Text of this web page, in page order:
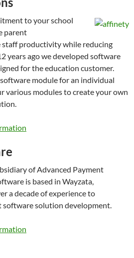
to your school
parent
staff productivity while reducing
years ago we developed software
for the education customer.
module for an individual
various modules to create your own
of Advanced Payment
is based in Wayzata,
a decade of experience to
software solution development.